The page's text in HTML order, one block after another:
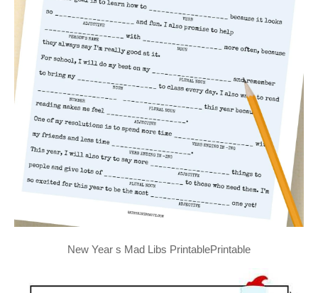
New Year s Mad Libs PrintablePrintable